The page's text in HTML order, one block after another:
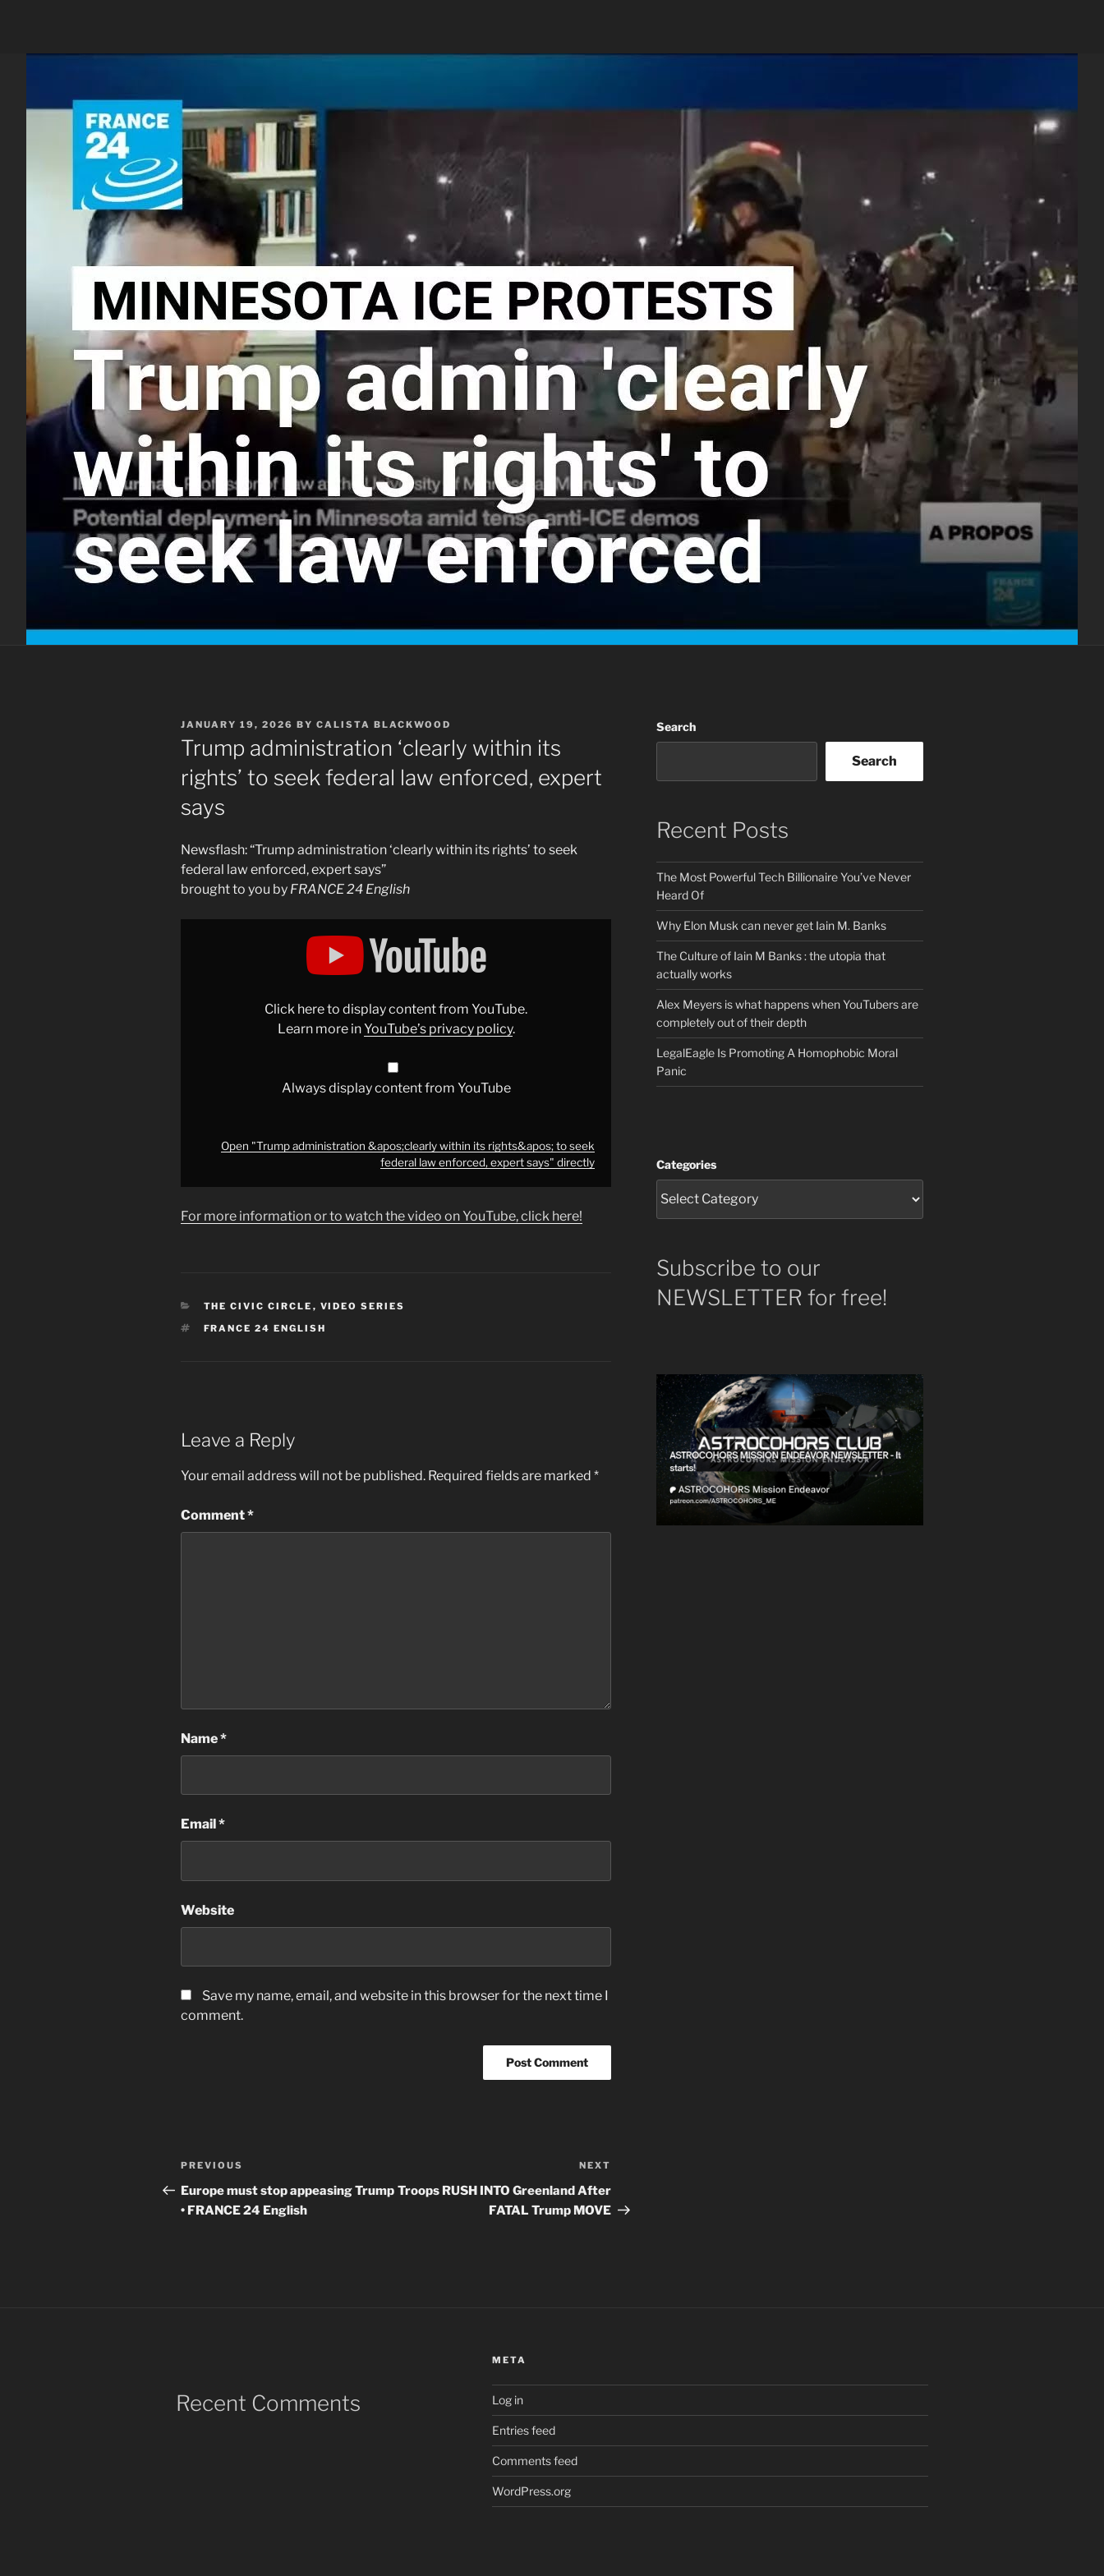
POSTED
ON
JANUARY 19, 2026 BY CALISTA BLACKWOOD
Trump administration ‘clearly within its
rights’ to seek federal law enforced, expert
says
Newsflash: “Trump administration ‘clearly within its rights’ to seek
federal law enforced, expert says”
brought to you by FRANCE 24 English
enforced,
says"
YouTube
Click here to display content from YouTube.
Learn more inYouTube’s privacy policy.
Always display content from YouTube
Open "Trump administration &apos;clearly within its rights&apos; to seek
federal law enforced, expert says" directly
For more information or to watch the video on YouTube, click here!
CATEGORIES
THE CIVIC CIRCLE , VIDEO SERIES
TAGS
FRANCE 24 ENGLISH
Leave a Reply
Your email address will not be published. Required fields are marked *
Comment*
Name*
Email *
Website
Save my name, email, and website in this browser for the next time I
comment.
Post
navigation
Previous
Post
PREVIOUS
Europe must stop appeasing Trump
• FRANCE 24 English
Post
NEXT
Troops RUSH INTO Greenland After
FATAL Trump MOVE
Search
Search
Recent Posts
The Most Powerful Tech Billionaire You’ve Never
Heard Of
Why Elon Musk can never get Iain M. Banks
The Culture of Iain M Banks : the utopia that
actually works
Alex Meyers is what happens when YouTubers are
completely out of their depth
LegalEagle Is Promoting A Homophobic Moral
Panic
Categories
Subscribe to our
NEWSLETTER for free!
Recent Comments
META
Log in
Entries feed
Comments feed
WordPress.org